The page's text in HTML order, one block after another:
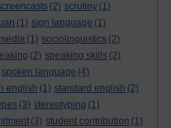
(2) scrutiny (1)
(1) sign language (1)
(1) sociolinguistics (2)
(2) speaking skills (2)
spoken language (4)
english (1) standard english (2)
(3) stereotyping (1)
(3) student contribution (1)